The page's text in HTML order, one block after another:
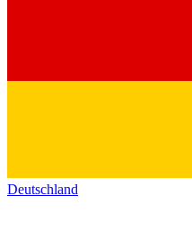
Deutschland